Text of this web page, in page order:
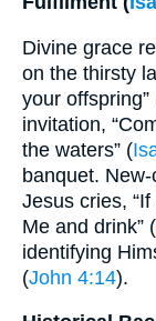
Divine grace
on the thirsty
your offspring”
invitation,
the waters” (
banquet.
Jesus cries,
Me and drink” (
identifying
(John 4:14).